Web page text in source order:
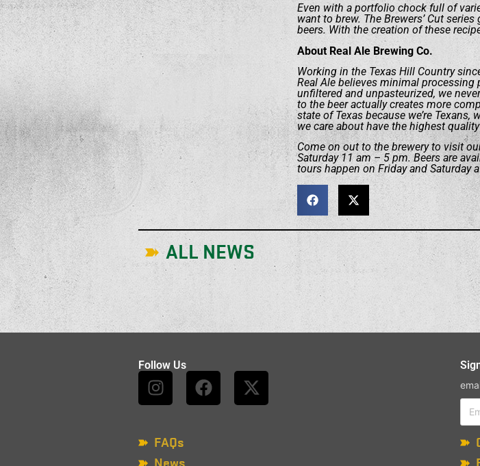
Even with a portfolio chock full of
want to brew. The Brewers’ Cut
beers. With the creation of these
About Real Ale Brewing Co.
Working in the Texas Hill Country
Real Ale believes minimal
unfiltered and unpasteurized, we
to the beer actually creates more
state of Texas because we’re
we care about have the highest
Come on out to the brewery to visit
Saturday 11 am – 5 pm. Beers are
tours happen on Friday and Saturday
ALL NEWS
Follow Us
FAQs